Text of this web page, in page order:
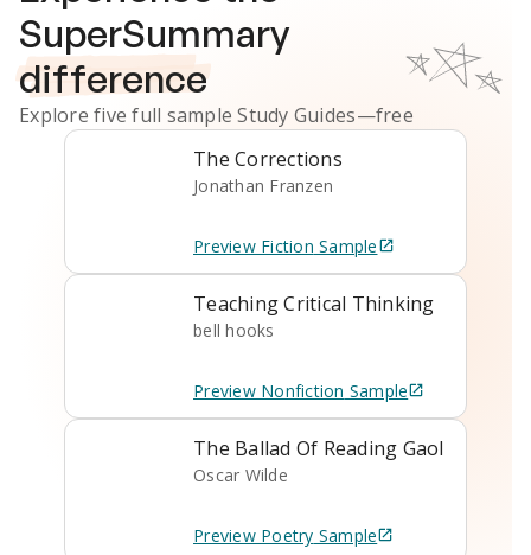
SuperSummary
difference
Explore five full sampleStudy Guides—free
The Corrections
Jonathan Franzen
Preview Fiction Sample
Teaching Critical Thinking
bell hooks
Preview Nonfiction Sample
The Ballad Of Reading Gaol
Oscar Wilde
Preview Poetry Sample